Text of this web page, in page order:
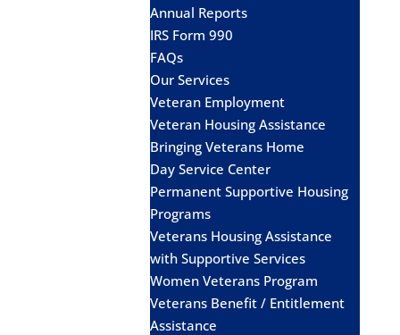
Annual Reports
IRS Form 990
FAQs
Our Services
Veteran Employment
Veteran Housing Assistance
Bringing Veterans Home
Day Service Center
Permanent Supportive Housing
Programs
Veterans Housing Assistance
with Supportive Services
Women Veterans Program
Veterans Benefit / Entitlement
Assistance